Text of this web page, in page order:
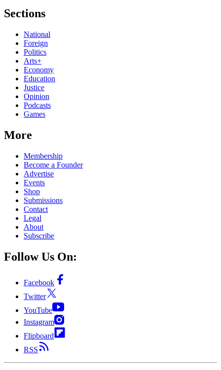
Sections
National
Foreign
Politics
Arts+
Economy
Education
Justice
Opinion
Podcasts
Games
More
Membership
Become a Founder
Advertise
Events
Shop
Submissions
Contact
Legal
About
Subscribe
Follow Us On:
Facebook
Twitter
YouTube
Instagram
Flipboard
RSS